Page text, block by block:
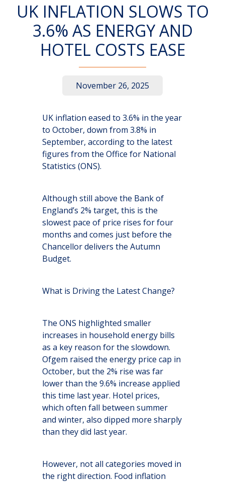
UK INFLATION SLOWS TO
3.6% AS ENERGY AND
HOTEL COSTS EASE
November 26, 2025
UK inflation eased to 3.6% in the year
to October, down from 3.8% in
September, according to the latest
figures from the Office for National
Statistics (ONS).
Although still above the Bank of
England’s 2% target, this is the
slowest pace of price rises for four
months and comes just before the
Chancellor delivers the Autumn
Budget.
What is Driving the Latest Change?
The ONS highlighted smaller
increases in household energy bills
as a key reason for the slowdown.
Ofgem raised the energy price cap in
October, but the 2% rise was far
lower than the 9.6% increase applied
this time last year. Hotel prices,
which often fall between summer
and winter, also dipped more sharply
than they did last year.
However, not all categories moved in
the right direction. Food inflation